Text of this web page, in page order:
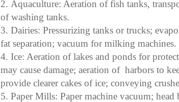
2. Aquaculture: Aeration of fish tanks,
of washing tanks.
3. Dairies: Pressurizing tanks or trucks;
fat separation; vacuum for milking machines.
4. Ice: Aeration of lakes and ponds for
may cause damage; aeration of harbors to
provide clearer cakes of ice; conveying
5. Paper Mills: Paper machine vacuum;